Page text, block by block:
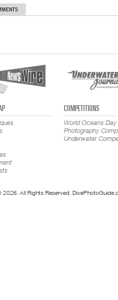
COMPETITIONS
World Oceans Day
Photography
Underwater
2026. All Rights Reserved.